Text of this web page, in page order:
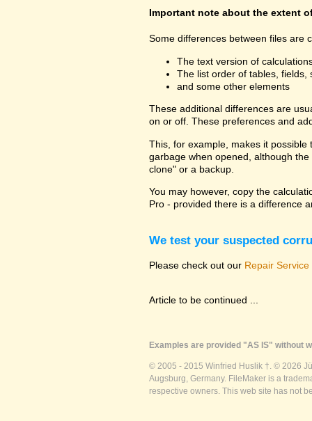
Important note about the extent
Some differences between files are
The text version of
The list order of tables, fields,
and some other elements
These additional differences are
on or off. These preferences and
This, for example, makes it
garbage when opened, although
clone" or a backup.
You may however, copy the
Pro - provided there is a difference
We test your suspected
Please check out our Repair Service
Article to be continued ...
Examples are provided "AS IS" without
© 2005 - 2015 Winfried Huslik †. © 2026
Augsburg, Germany. FileMaker is a
respective owners. This web site has not